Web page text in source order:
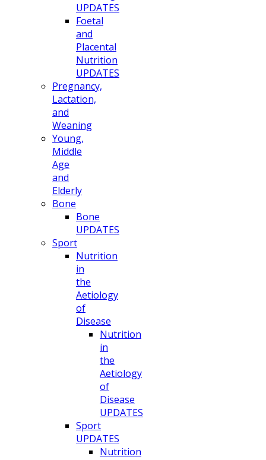
UPDATES
Foetal
and
Placental
Nutrition
UPDATES
Pregnancy,
Lactation,
and
Weaning
Young,
Middle
Age
and
Elderly
Bone
Bone
UPDATES
Sport
Nutrition
in
the
Aetiology
of
Disease
Nutrition
in
the
Aetiology
of
Disease
UPDATES
Sport
UPDATES
Nutrition